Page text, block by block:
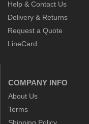
Help & Contact Us
Delivery & Returns
Request a Quote
LineCard
COMPANY INFO
About Us
Terms